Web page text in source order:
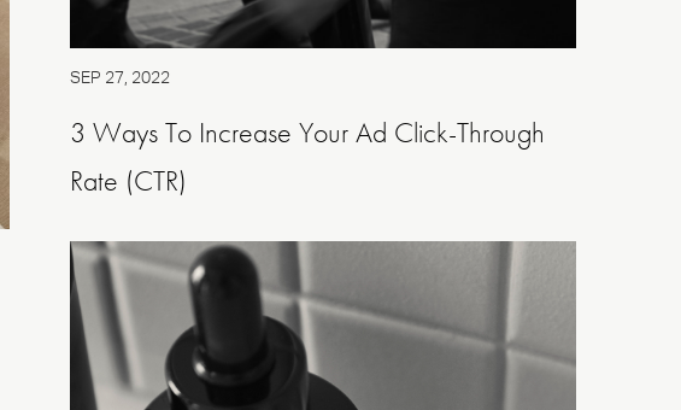
SEP 27, 2022
3 Ways To Increase Your Ad Click-Through
Rate (CTR)